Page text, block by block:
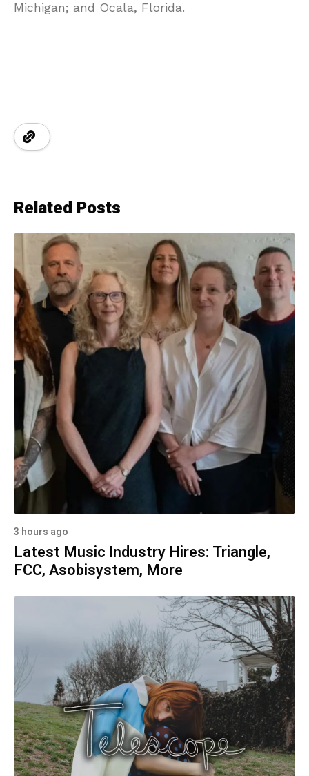
Michigan; and Ocala, Florida.
Related Posts
3 hours ago
Latest Music Industry Hires: Triangle,
FCC, Asobisystem, More